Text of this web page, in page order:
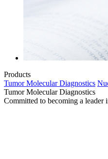
Products
Tumor Molecular Diagnostics
Tumor Molecular Diagnostics
Committed to becoming a leader